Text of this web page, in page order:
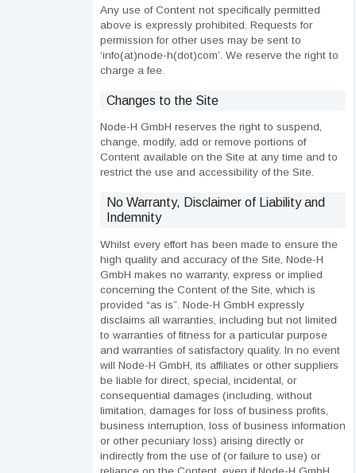
Any use of Content not specifically permitted
above is expressly prohibited. Requests for
permission for other uses may be sent to
‘info(at)node-h(dot)com’. We reserve the right to
charge a fee.
Changes to the Site
Node-H GmbH reserves the right to suspend,
change, modify, add or remove portions of
Content available on the Site at any time and to
restrict the use and accessibility of the Site.
No Warranty, Disclaimer of Liability and
Indemnity
Whilst every effort has been made to ensure the
high quality and accuracy of the Site, Node-H
GmbH makes no warranty, express or implied
concerning the Content of the Site, which is
provided “as is”. Node-H GmbH expressly
disclaims all warranties, including but not limited
to warranties of fitness for a particular purpose
and warranties of satisfactory quality. In no event
will Node-H GmbH, its affiliates or other suppliers
be liable for direct, special, incidental, or
consequential damages (including, without
limitation, damages for loss of business profits,
business interruption, loss of business information
or other pecuniary loss) arising directly or
indirectly from the use of (or failure to use) or